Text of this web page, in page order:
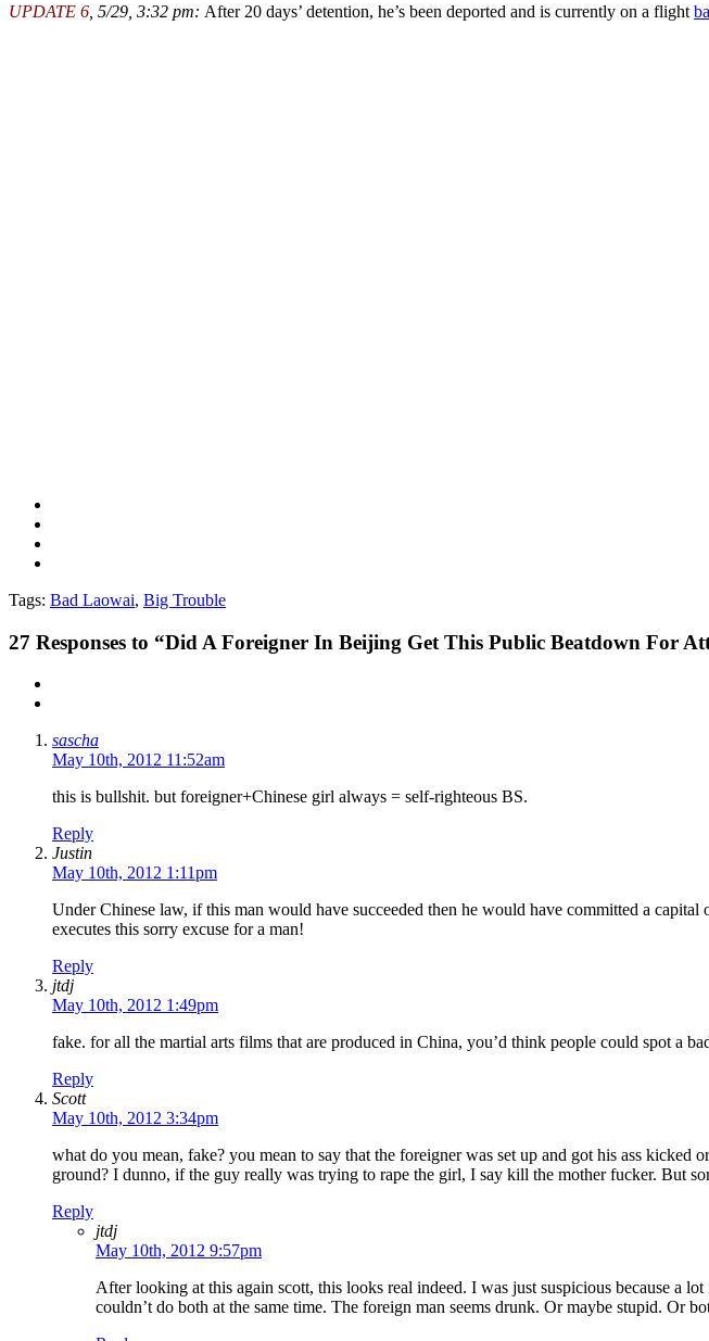
UPDATE 6 , 5/29, 3:32 pm: After 20 days’ detention, he’s been deported and is currently on a flight
Tags: Bad Laowai, Big Trouble
27 Responses to “Did A Foreigner In Beijing Get This Public Beatdown For
sascha
May 10th, 2012 11:52am
this is bullshit. but foreigner+Chinese girl always = self-righteous BS.
Reply
Justin
May 10th, 2012 1:11pm
Under Chinese law, if this man would have succeeded then he would have committed a
executes this sorry excuse for a man!
Reply
jtdj
May 10th, 2012 1:49pm
fake. for all the martial arts films that are produced in China, you’d think people could spot a
Reply
Scott
May 10th, 2012 3:34pm
what do you mean, fake? you mean to say that the foreigner was set up and got his ass
ground? I dunno, if the guy really was trying to rape the girl, I say kill the mother fucker. But
Reply
jtdj
May 10th, 2012 9:57pm
After looking at this again scott, this looks real indeed. I was just suspicious because a
couldn’t do both at the same time. The foreign man seems drunk. Or maybe stupid. Or